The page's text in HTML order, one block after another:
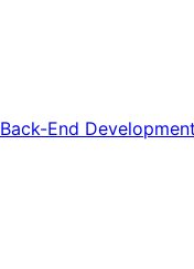
Back-End Development